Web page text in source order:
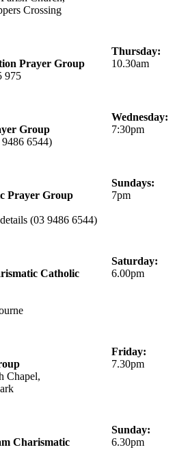
Crossing
Prayer Group
975
Thursday:
10.30am
Group
6544)
Wednesday:
7:30pm
Prayer Group
(03 9486 6544)
Sundays:
7pm
Catholic
Saturday:
6.00pm
Chapel,
Friday:
7.30pm
Charismatic
Sunday:
6.30pm